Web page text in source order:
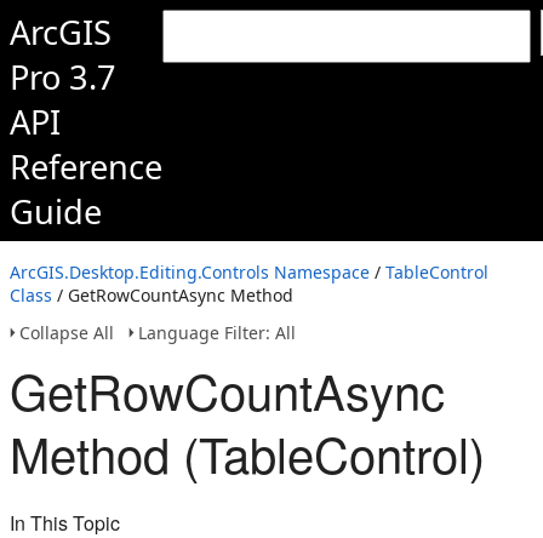
ArcGIS
Pro 3.7
API
Reference
Guide
ArcGIS.Desktop.Editing.Controls Namespace / TableControl
Class / GetRowCountAsync Method
Collapse All
Language Filter: All
GetRowCountAsync
Method (TableControl)
In This Topic